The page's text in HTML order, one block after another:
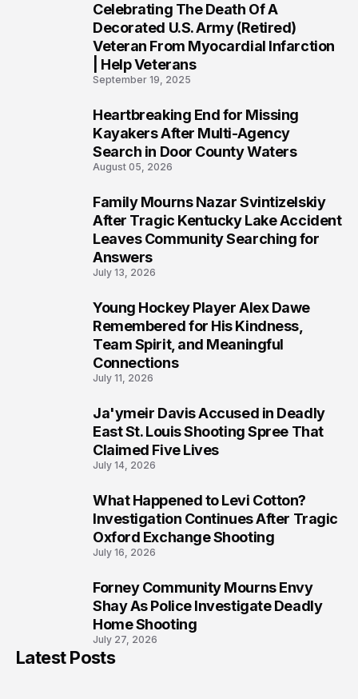
Celebrating The Death Of A
Decorated U.S. Army (Retired)
Veteran From Myocardial Infarction
| Help Veterans
September 19, 2025
Heartbreaking End for Missing
Kayakers After Multi-Agency
Search in Door County Waters
August 05, 2026
Family Mourns Nazar Svintizelskiy
After Tragic Kentucky Lake Accident
Leaves Community Searching for
Answers
July 13, 2026
Young Hockey Player Alex Dawe
Remembered for His Kindness,
Team Spirit, and Meaningful
Connections
July 11, 2026
Ja'ymeir Davis Accused in Deadly
East St. Louis Shooting Spree That
Claimed Five Lives
July 14, 2026
What Happened to Levi Cotton?
Investigation Continues After Tragic
Oxford Exchange Shooting
July 16, 2026
Forney Community Mourns Envy
Shay As Police Investigate Deadly
Home Shooting
July 27, 2026
Latest Posts